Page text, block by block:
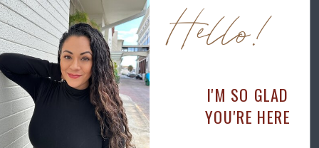
I'M SO GLAD
YOU'RE HERE
Hello!